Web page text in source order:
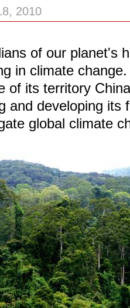
2010
of our planet's
in climate
of its territory
and developing its
global climate